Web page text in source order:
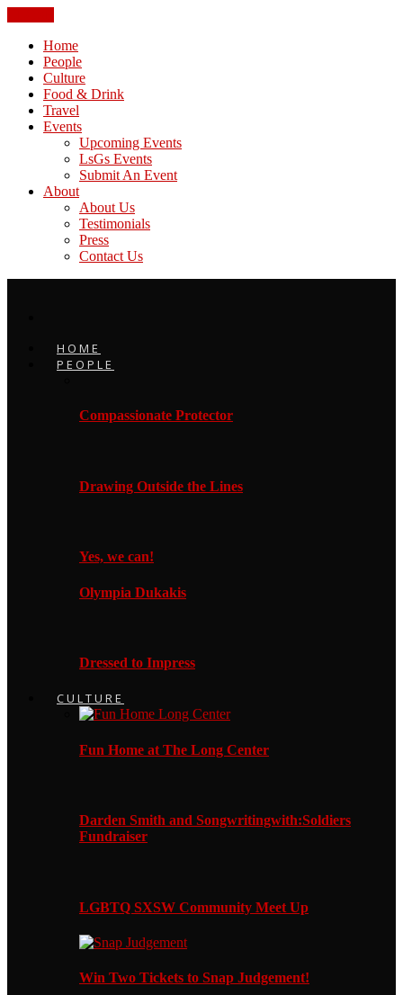
Home
People
Culture
Food & Drink
Travel
Events
Upcoming Events
LsGs Events
Submit An Event
About
About Us
Testimonials
Press
Contact Us
HOME
PEOPLE
Compassionate Protector
Drawing Outside the Lines
Yes, we can!
Olympia Dukakis
Dressed to Impress
CULTURE
Fun Home at The Long Center
Darden Smith and Songwritingwith:Soldiers
Fundraiser
LGBTQ SXSW Community Meet Up
Win Two Tickets to Snap Judgement!